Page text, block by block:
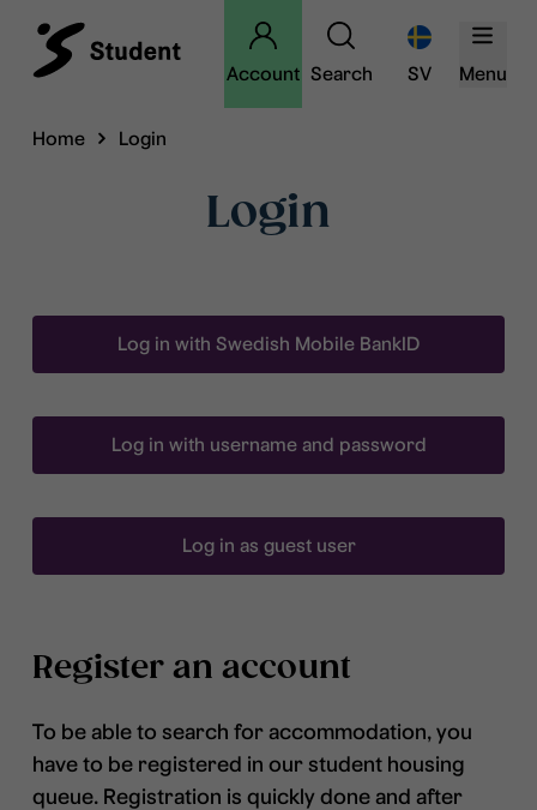
Account Search SV Menu
Home Login
Login
Log in with Swedish Mobile BankID
Log in with username and password
Log in as guest user
Register an account
To be able to search for accommodation, you
have to be registered in our student housing
queue. Registration is quickly done and after